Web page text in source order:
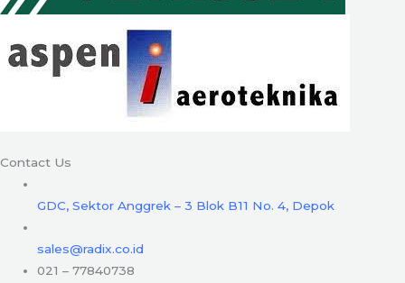
Contact Us
GDC, Sektor Anggrek – 3 Blok B11 No. 4, Depok
sales@radix.co.id
021 – 77840738